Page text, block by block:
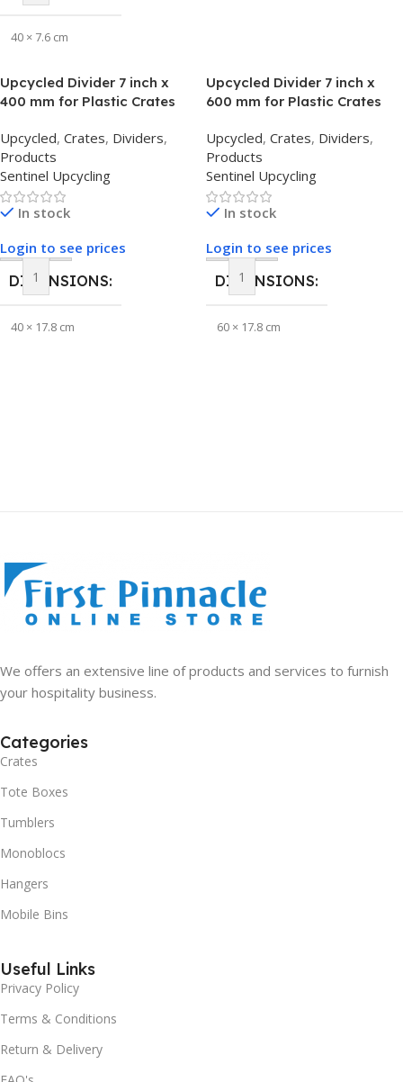
40 × 7.6 cm
BRAND Sentinel Upcycling
Upcycled Divider 7 inch x
400 mm for Plastic Crates
Upcycled, Crates, Dividers,
Products
Sentinel Upcycling
In stock
Login to see prices
DIMENSIONS
40 × 17.8 cm
Upcycled Divider 7 inch x
600 mm for Plastic Crates
Upcycled, Crates, Dividers,
Products
Sentinel Upcycling
In stock
Login to see prices
DIMENSIONS
60 × 17.8 cm
We offers an extensive line of products and services to furnish
your hospitality business.
Categories
Crates
Tote Boxes
Tumblers
Monoblocs
Hangers
Mobile Bins
Useful Links
Privacy Policy
Terms & Conditions
Return & Delivery